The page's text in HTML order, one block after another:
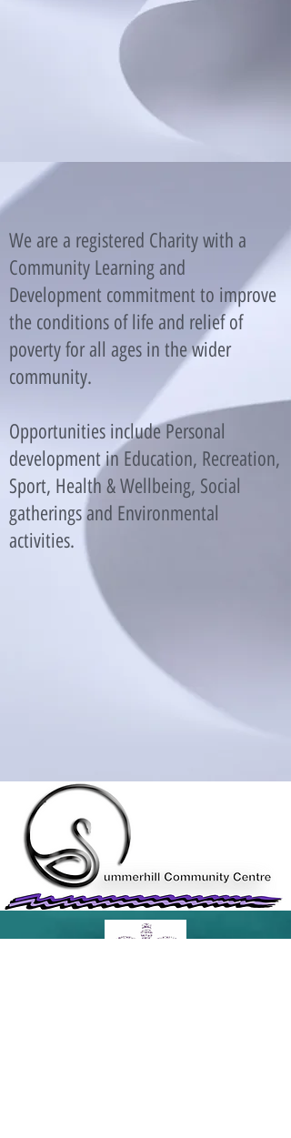
We are a registered Charity with a
Community Learning and
Development commitment to improve
the conditions of life and relief of
poverty for all ages in the wider
community.
Opportunities include Personal
development in Education, Recreation,
Sport, Health & Wellbeing, Social
gatherings and Environmental
activities.